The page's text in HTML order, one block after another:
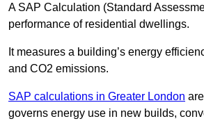
A SAP Calculation (Standard
performance of residential dwellings.
It measures a building’s energy
and CO2 emissions.
SAP calculations in Greater London
governs energy use in new builds,